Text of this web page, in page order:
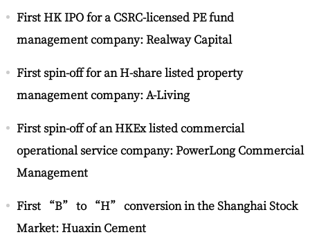
First HK IPO for a CSRC-licensed PE fund
management company: Realway Capital
First spin-off for an H-share listed property
management company: A-Living
First spin-off of an HKEx listed commercial
operational service company: PowerLong Commercial
Management
First “B” to “H” conversion in the Shanghai Stock
Market: Huaxin Cement